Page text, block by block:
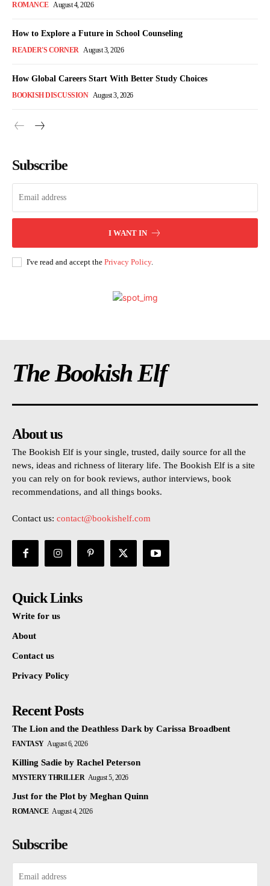
ROMANCE August 4, 2026
How to Explore a Future in School Counseling
READER'S CORNER August 3, 2026
How Global Careers Start With Better Study Choices
BOOKISH DISCUSSION August 3, 2026
Subscribe
I WANT IN
I've read and accept the Privacy Policy.
The Bookish Elf
About us
The Bookish Elf is your single, trusted, daily source for all the
news, ideas and richness of literary life. The Bookish Elf is a site
you can rely on for book reviews, author interviews, book
recommendations, and all things books.
Contact us: contact@bookishelf.com
Quick Links
Write for us
About
Contact us
Privacy Policy
Recent Posts
The Lion and the Deathless Dark by Carissa Broadbent
FANTASY August 6, 2026
Killing Sadie by Rachel Peterson
MYSTERY THRILLER August 5, 2026
Just for the Plot by Meghan Quinn
ROMANCE August 4, 2026
Subscribe